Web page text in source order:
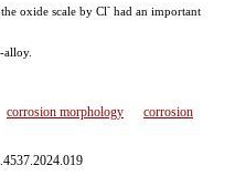
oxide scale by Cl- had an important
corrosion morphology
corrosion